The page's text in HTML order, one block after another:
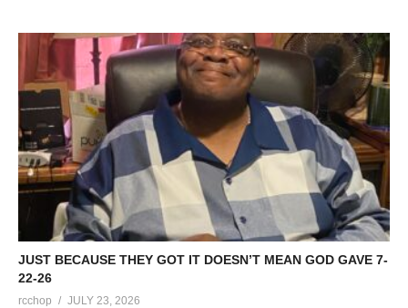
JUST BECAUSE THEY GOT IT DOESN’T MEAN GOD GAVE 7-
22-26
rcchop JULY 23, 2026